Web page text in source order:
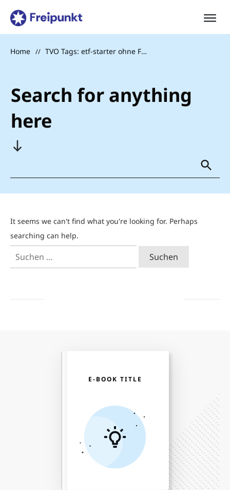
Home // TVO Tags: etf-starter ohne Foto
Search for anything
here
It seems we can't find what you're looking for. Perhaps
searching can help.
Suchen
nach:
E-BOOK TITLE